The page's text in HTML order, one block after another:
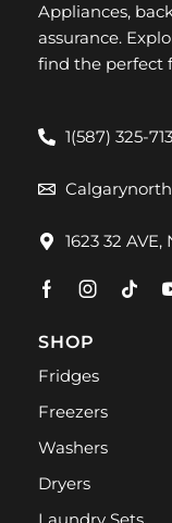
Appliances,
assurance.
find the perfect
1(587) 325-
1623 32 AVE,
SHOP
Fridges
Freezers
Washers
Dryers